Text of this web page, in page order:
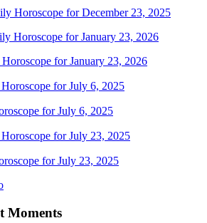
Horoscope for December 23, 2025
for January 23, 2026
for July 6, 2025
for July 23, 2025
Moments